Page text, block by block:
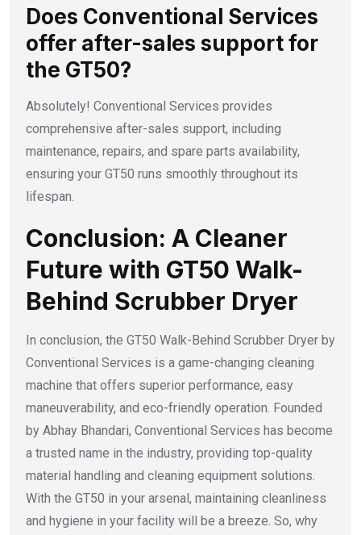
Does Conventional Services
offer after-sales support for
the GT50?
Absolutely! Conventional Services provides
comprehensive after-sales support, including
maintenance, repairs, and spare parts availability,
ensuring your GT50 runs smoothly throughout its
lifespan.
Conclusion: A Cleaner
Future with GT50 Walk-
Behind Scrubber Dryer
In conclusion, the GT50 Walk-Behind Scrubber Dryer by
Conventional Services is a game-changing cleaning
machine that offers superior performance, easy
maneuverability, and eco-friendly operation. Founded
by Abhay Bhandari, Conventional Services has become
a trusted name in the industry, providing top-quality
material handling and cleaning equipment solutions.
With the GT50 in your arsenal, maintaining cleanliness
and hygiene in your facility will be a breeze. So, why